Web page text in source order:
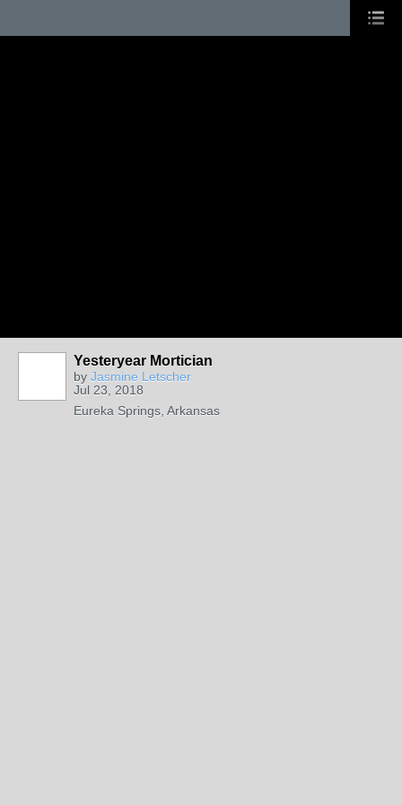
Yesteryear Mortician
by Jasmine Letscher
Jul 23, 2018
Eureka Springs, Arkansas